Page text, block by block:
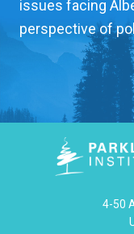
issues facing
perspective of
4-50